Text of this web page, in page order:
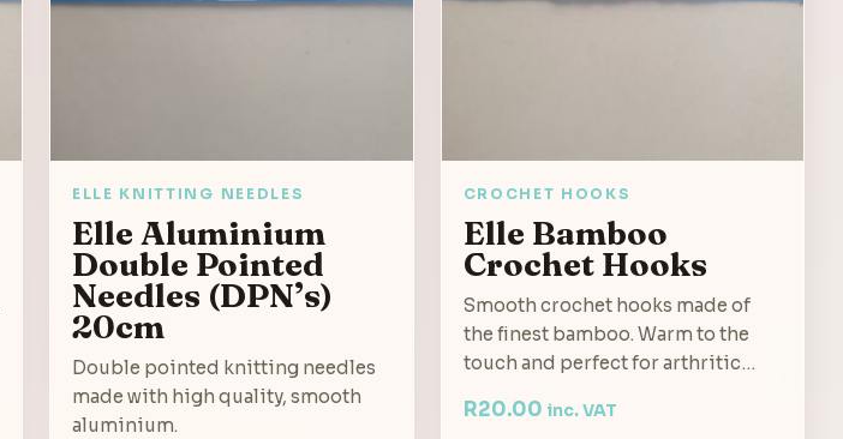
ELLE KNITTING NEEDLES
Elle Aluminium
Double Pointed
Needles (DPN’s)
20cm
Double pointed knitting needles
made with high quality, smooth
aluminium.
CROCHET HOOKS
Elle Bamboo
Crochet Hooks
Smooth crochet hooks made of
the finest bamboo. Warm to the
touch and perfect for arthritic…
R20.00 inc. VAT